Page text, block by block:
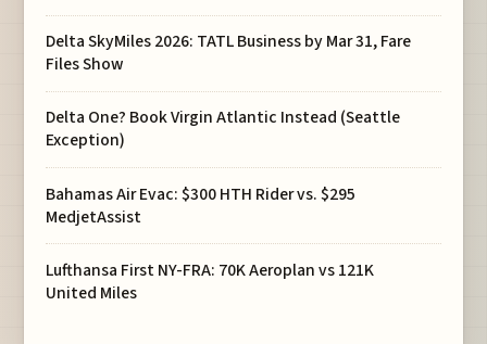
Delta SkyMiles 2026: TATL Business by Mar 31, Fare
Files Show
Delta One? Book Virgin Atlantic Instead (Seattle
Exception)
Bahamas Air Evac: $300 HTH Rider vs. $295
MedjetAssist
Lufthansa First NY-FRA: 70K Aeroplan vs 121K
United Miles